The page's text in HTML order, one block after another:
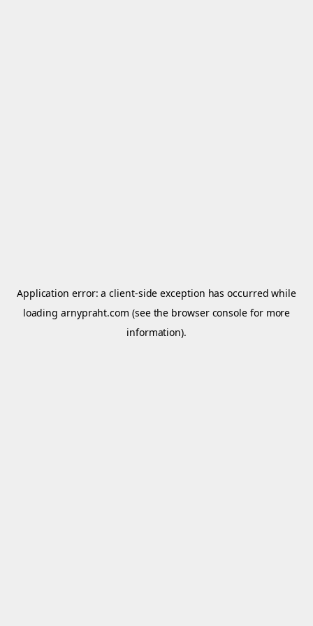
Application error: aclient-side exception has occurred while
loadingarnypraht.com (see the browser console for more
information).